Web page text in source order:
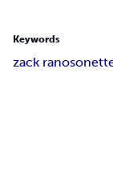
Keywords
zack